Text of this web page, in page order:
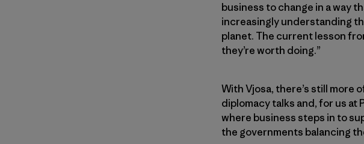
business to change in a way
increasingly understanding
planet. The current lesson
they’re worth doing.”
With Vjosa, there’s still more
diplomacy talks and, for us at
where business steps in to
the governments balancing